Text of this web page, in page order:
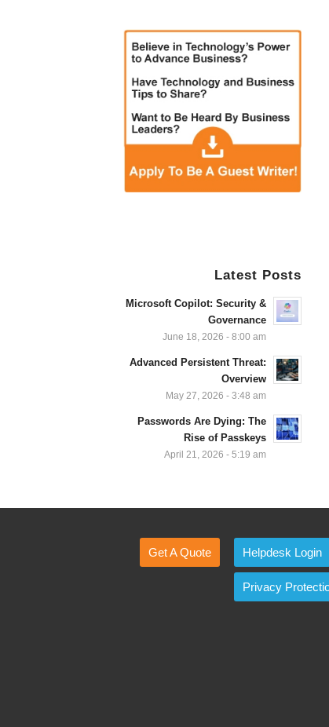
Latest Posts
Microsoft Copilot: Security &
Governance
June 18, 2026 - 8:00 am
Advanced Persistent Threat:
Overview
May 27, 2026 - 3:48 am
Passwords Are Dying: The
Rise of Passkeys
April 21, 2026 - 5:19 am
Get A Quote Helpdesk Login
Privacy